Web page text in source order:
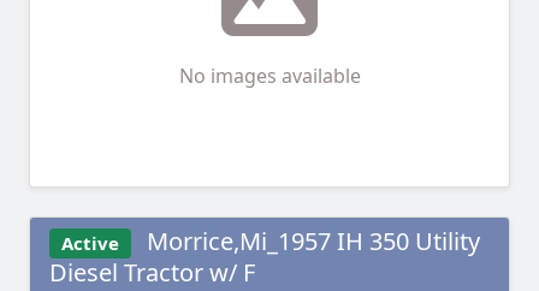
No images available
Active
Morrice,Mi_1957 IH 350 Utility
Diesel Tractor w/ F